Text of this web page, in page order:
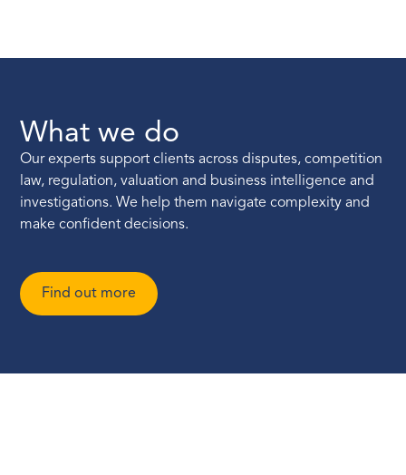
What we do
Our experts support clients across disputes, competition
law, regulation, valuation and business intelligence and
investigations. We help them navigate complexity and
make confident decisions.
Find out more